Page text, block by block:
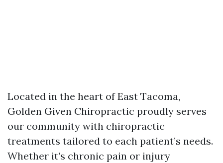
Located in the heart of East Tacoma,
Golden Given Chiropractic proudly serves
our community with chiropractic
treatments tailored to each patient’s needs.
Whether it’s chronic pain or injury